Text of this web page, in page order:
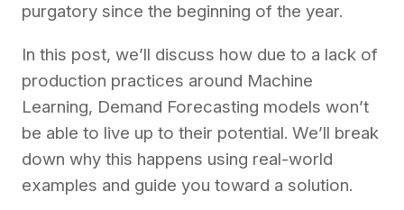
purgatory since the beginning of the year.
In this post, we’ll discuss how due to a lack of
production practices around Machine
Learning, Demand Forecasting models won’t
be able to live up to their potential. We’ll break
down why this happens using real-world
examples and guide you toward a solution.